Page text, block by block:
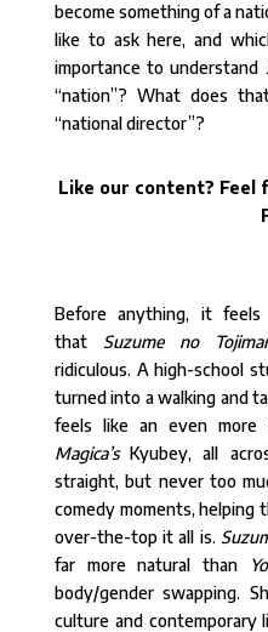
become something of a
like to ask here, and
importance to understand
“nation”? What does
“national director”?
Like our content? Feel
Before anything, it feels
that Suzume no
ridiculous. A high-school
turned into a walking and
feels like an even more
Magica’sKyubey, all
straight, but never too
comedy moments, helping
over-the-top it all is.
far more natural than
body/gender swapping.
culture and contemporary